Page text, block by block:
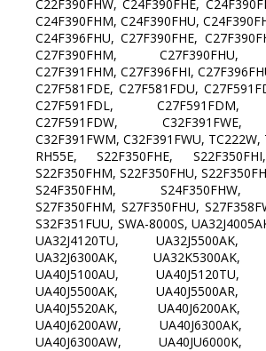
C22F390FHW, C24F390FHE,
C24F390FHM, C24F390FHU,
C24F396FHU, C27F390FHE,
C27F390FHM, C27F390FHU,
C27F391FHM, C27F396FHI,
C27F581FDE, C27F581FDU,
C27F591FDL, C27F591FDM,
C27F591FDW, C32F391FWE,
C32F391FWM, C32F391FWU, TC222W,
RH55E, S22F350FHE,
S22F350FHM, S22F350FHU,
S24F350FHM, S24F350FHW,
S27F350FHM, S27F350FHU,
S32F351FUU, SWA-8000S,
UA32J4120TU, UA32J5500AK,
UA32J6300AK, UA32K5300AK,
UA40J5100AU, UA40J5120TU,
UA40J5500AK, UA40J5500AR,
UA40J5520AK, UA40J6200AK,
UA40J6200AW, UA40J6300AK,
UA40J6300AW, UA40JU6000K,